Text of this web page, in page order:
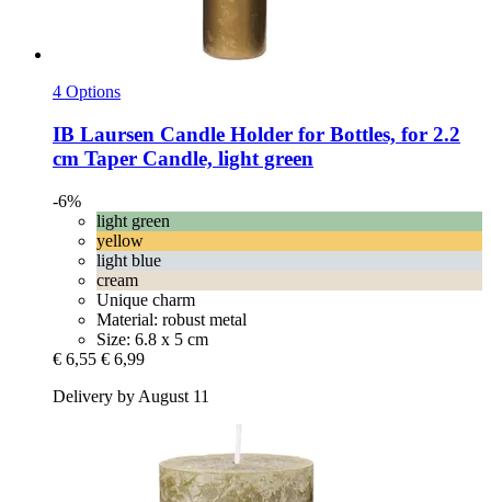
4 Options
IB Laursen Candle Holder for Bottles, for 2.2
cm Taper Candle, light green
-6%
light green
yellow
light blue
cream
Unique charm
Material: robust metal
Size: 6.8 x 5 cm
€ 6,55 € 6,99
Delivery by August 11